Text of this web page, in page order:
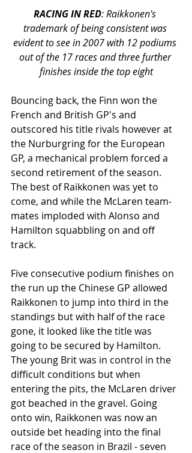
RACING IN RED: Raikkonen's
trademark of being consistent was
evident to see in 2007 with 12 podiums
out of the 17 races and three further
finishes inside the top eight
Bouncing back, the Finn won the
French and British GP's and
outscored his title rivals however at
the Nurburgring for the European
GP, a mechanical problem forced a
second retirement of the season.
The best of Raikkonen was yet to
come, and while the McLaren team-
mates imploded with Alonso and
Hamilton squabbling on and off
track.
Five consecutive podium finishes on
the run up the Chinese GP allowed
Raikkonen to jump into third in the
standings but with half of the race
gone, it looked like the title was
going to be secured by Hamilton.
The young Brit was in control in the
difficult conditions but when
entering the pits, the McLaren driver
got beached in the gravel. Going
onto win, Raikkonen was now an
outside bet heading into the final
race of the season in Brazil - seven